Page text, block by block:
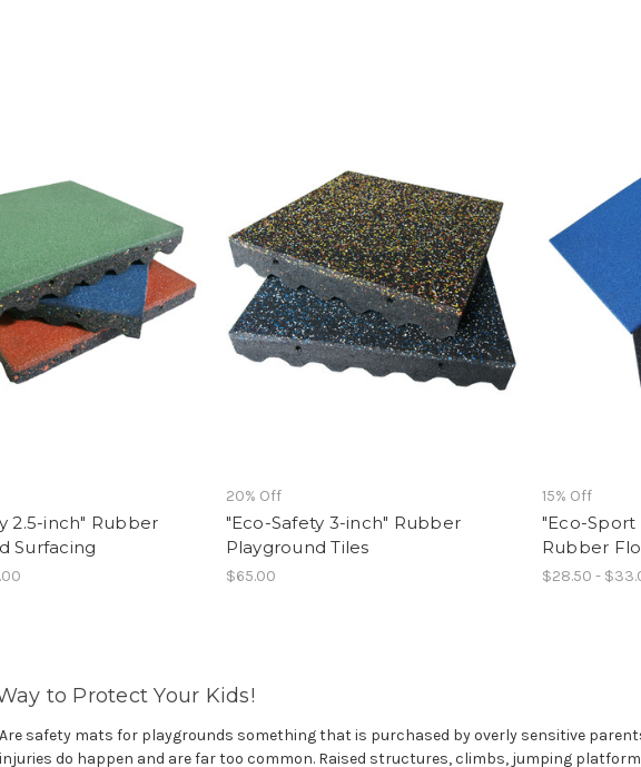
2.5-inch" Rubber
Surfacing
20% Off
"Eco-Safety 3-inch" Rubber
Playground Tiles
$65.00
15% Off
"Eco-
Rubber
$28.50 -
to Protect Your Kids!
Are safety mats for playgrounds something that is purchased by overly sensitive
injuries do happen and are far too common. Raised structures, climbs, jumping